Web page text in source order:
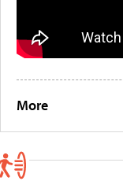
More